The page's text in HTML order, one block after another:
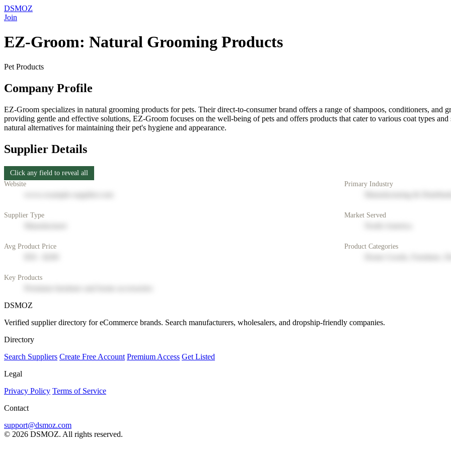
DSMOZ
Join
EZ-Groom: Natural Grooming Products
Pet Products
Company Profile
EZ-Groom specializes in natural grooming products for pets. Their direct-to-consumer brand offers a range of shampoos, conditioners, and
providing gentle and effective solutions, EZ-Groom focuses on the well-being of pets and offers products that cater to various coat types
natural alternatives for maintaining their pet's hygiene and appearance.
Supplier Details
Click any field to reveal all
Website
Primary Industry
Supplier Type Market Served
Avg Product Price Product Categories
Key Products
DSMOZ
Verified supplier directory for eCommerce brands. Search manufacturers, wholesalers, and dropship-friendly companies.
Directory
Search Suppliers Create Free Account Premium Access Get Listed
Legal
Privacy Policy Terms of Service
Contact
support@dsmoz.com
© 2026 DSMOZ. All rights reserved.